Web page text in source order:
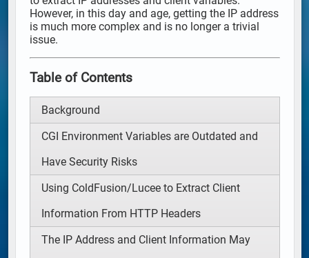
However, in this day and age, getting the IP address
is much more complex and is no longer a trivial
issue.
Table of Contents
Background
CGI Environment Variables are Outdated and
Have Security Risks
Using ColdFusion/Lucee to Extract Client
Information From HTTP Headers
The IP Address and Client Information May